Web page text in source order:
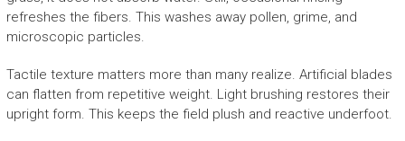
refreshes the fibers. This washes away pollen, grime, and
microscopic particles.
Tactile texture matters more than many realize. Artificial blades
can flatten from repetitive weight. Light brushing restores their
upright form. This keeps the field plush and reactive underfoot.